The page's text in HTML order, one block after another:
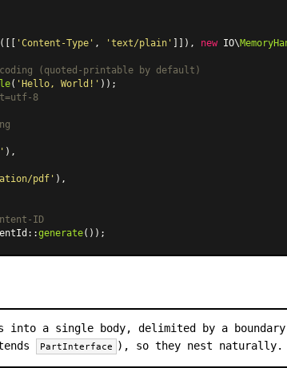
([[ 'Content-Type' , 'text/plain' ]]), new IO\
(quoted-printable by default)
( 'Hello, World!'
8
),
pdf' ),
ID
::generate
into a single body, delimited by a
PartInterface ), so they nest naturally.